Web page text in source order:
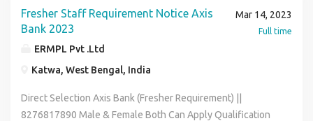
Associate Skills :- Good Communication & Basic Computer
Knowledge Full-time & Permanent Job Salary :- 12600 -
21600 (Per Month) Benefits :- Medical , P.F , ESIC , Flexible
Bio-data On My Whatsapp Email - riksen.hr01@gmail.com
*** We Are Not Any Kind Of Consultancy ***
Fresher Staff Requirement Notice Axis
Bank 2023
ERMPL Pvt .Ltd
Katwa, West Bengal, India
Mar 14, 2023
Full time
Direct Selection Axis Bank (Fresher Requirement) ||
8276817890 Male & Female Both Can Apply Qualification